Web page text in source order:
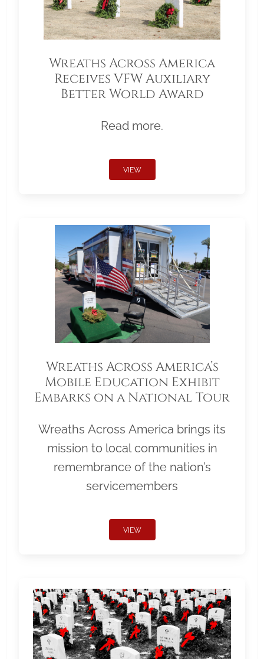
Wreaths Across America
Receives VFW Auxiliary
Better World Award
Read more.
VIEW
Wreaths Across America’s
Mobile Education Exhibit
Embarks on a National Tour
Wreaths Across America brings its
mission to local communities in
remembrance of the nation’s
servicemembers
VIEW